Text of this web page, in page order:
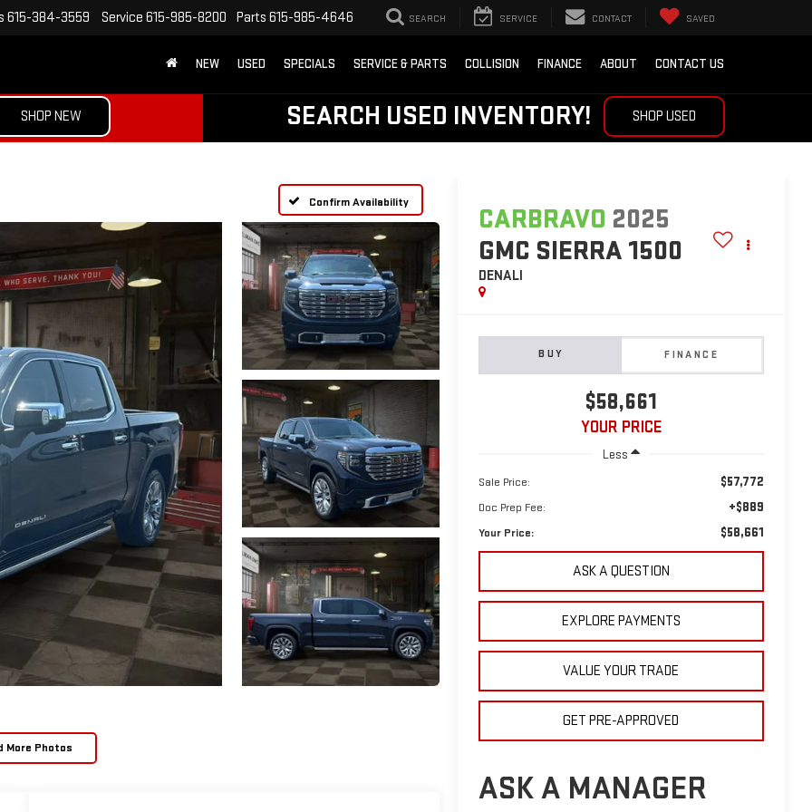
615-384-3559 Service 615-985-8200 Parts 615-985-4646 SEARCH SERVICE CONTACT SAVED
NEW USED SPECIALS SERVICE & PARTS COLLISION FINANCE ABOUT CONTACT US
SHOP NEW SEARCH USED INVENTORY! SHOP USED
Confirm Availability
More Photos
CARBRAVO 2025
GMC SIERRA 1500
DENALI
BUY FINANCE
$58,661
YOUR PRICE
Less
Sale Price: $57,772
Doc Prep Fee: +$889
Your Price: $58,661
ASK A QUESTION
EXPLORE PAYMENTS
VALUE YOUR TRADE
GET PRE-APPROVED
ASK A MANAGER